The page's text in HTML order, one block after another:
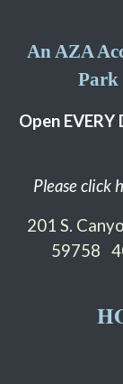
An AZA
Park
Open
Please click
201 S.
59758